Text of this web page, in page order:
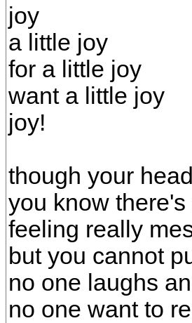
joy
a little joy
for a little joy
want a little joy
joy!
though your
you know
feeling really
but you cannot
no one laughs
no one want to